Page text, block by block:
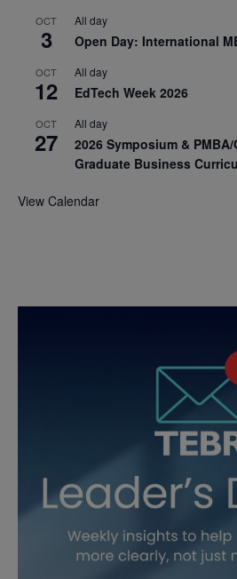
OCT
3
All day
Open Day: International
OCT
12
All day
EdTech Week 2026
OCT
27
All day
2026 Symposium &
Graduate Business
View Calendar